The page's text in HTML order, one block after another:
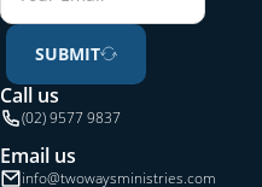
SUBMIT
Call us
(02) 9577 9837
Email us
info@twowaysministries.com